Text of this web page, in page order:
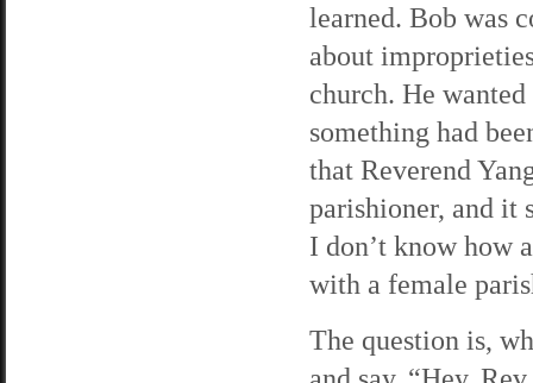
learned. Bob was
about
church. He
something had
that Reverend
parishioner, and it
I don’t know how
with a female
The question is,